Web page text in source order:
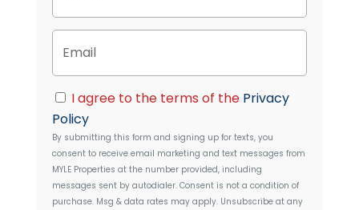
t
y
d
r
e
s
s
o
n
E
m
a
lC
o
n
s
e
n
t
I agree to the terms of the Privacy
Policy
By submitting this form and signing up for texts, you
consent to receive email marketing and text messages from
MYLE Properties at the number provided, including
messages sent by autodialer. Consent is not a condition of
purchase. Msg & data rates may apply. Unsubscribe at any